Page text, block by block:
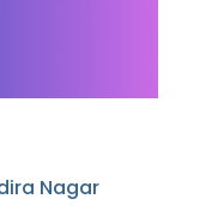
Nagar